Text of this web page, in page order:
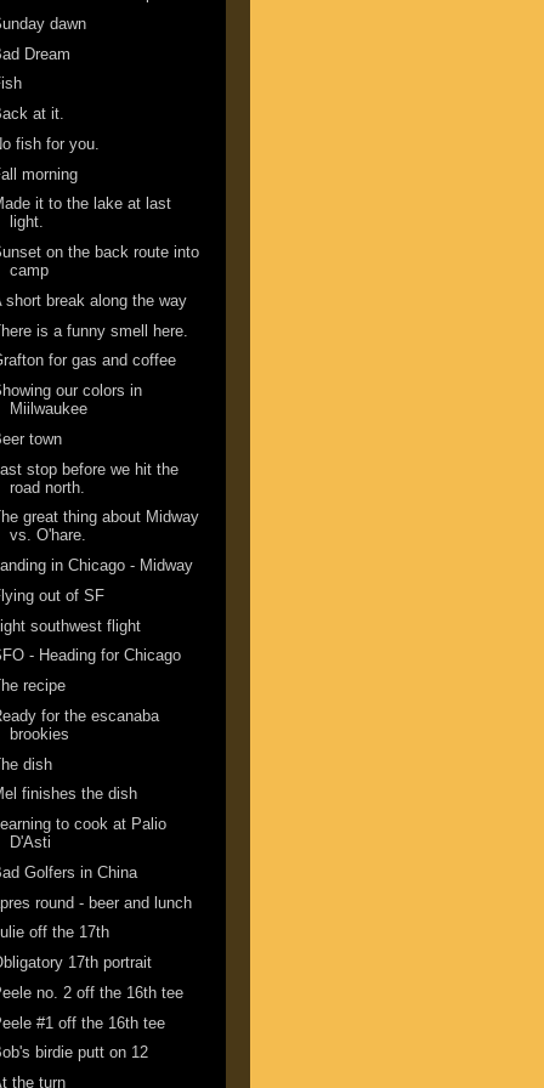
dawn
Dream
at it.
fish for you.
morning
it to the lake at last
light.
on the back route into
camp
short break along the way
is a funny smell here.
for gas and coffee
our colors in
Miilwaukee
town
stop before we hit the
road north.
great thing about Midway
vs. O'hare.
in Chicago - Midway
out of SF
southwest flight
- Heading for Chicago
recipe
for the escanaba
brookies
dish
finishes the dish
to cook at Palio
D'Asti
Golfers in China
round - beer and lunch
off the 17th
17th portrait
no. 2 off the 16th tee
#1 off the 16th tee
birdie putt on 12
the turn